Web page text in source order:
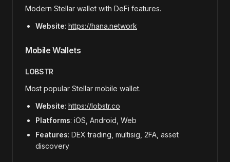
Modern Stellar wallet with DeFi features.
Website: https://hana.network
Mobile Wallets
LOBSTR
Most popular Stellar mobile wallet.
Website: https://lobstr.co
Platforms: iOS, Android, Web
Features: DEX trading, multisig, 2FA, asset
discovery